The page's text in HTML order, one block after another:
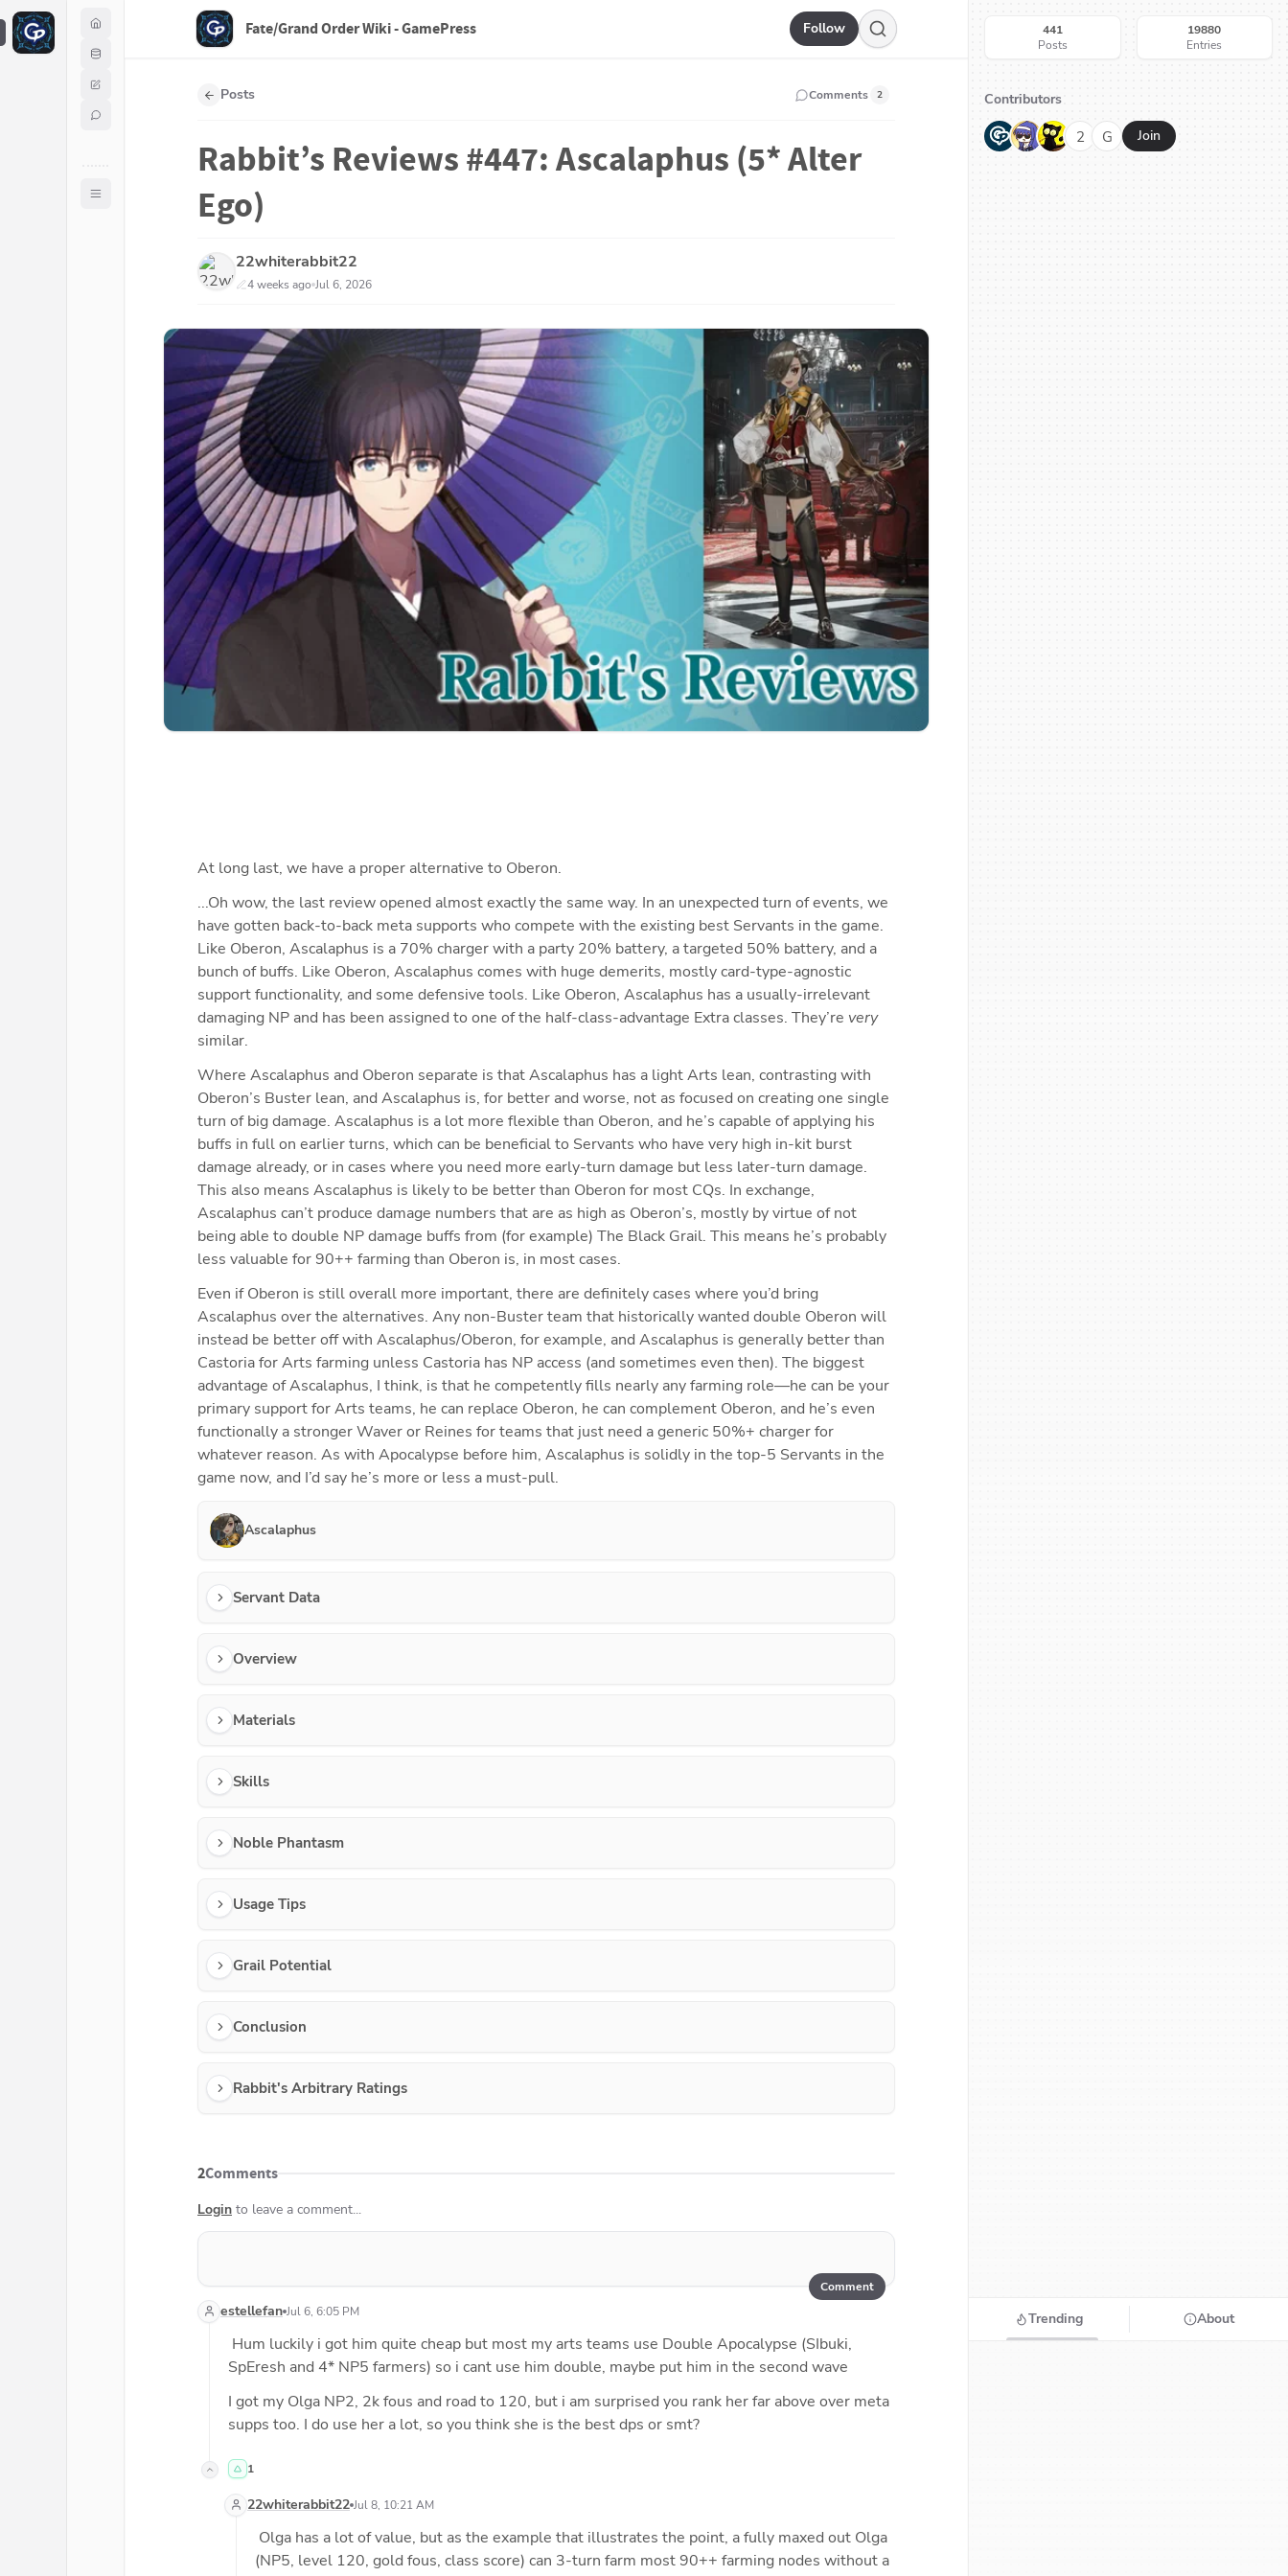
F Fate/Grand Order Wiki - GamePress Follow
Posts Comments 2
Rabbit’s Reviews #447: Ascalaphus (5* Alter
Ego)
22whiterabbit22
4 weeks ago Jul 6, 2026
At long last, we have a proper alternative to Oberon.
...Oh wow, the last review opened almost exactly the same way. In an unexpected turn of events, we
have gotten back-to-back meta supports who compete with the existing best Servants in the game.
Like Oberon, Ascalaphus is a 70% charger with a party 20% battery, a targeted 50% battery, and a
bunch of buffs. Like Oberon, Ascalaphus comes with huge demerits, mostly card-type-agnostic
support functionality, and some defensive tools. Like Oberon, Ascalaphus has a usually-irrelevant
damaging NP and has been assigned to one of the half-class-advantage Extra classes. They’re very
similar.
Where Ascalaphus and Oberon separate is that Ascalaphus has a light Arts lean, contrasting with
Oberon’s Buster lean, and Ascalaphus is, for better and worse, not as focused on creating one single
turn of big damage. Ascalaphus is a lot more flexible than Oberon, and he’s capable of applying his
buffs in full on earlier turns, which can be beneficial to Servants who have very high in-kit burst
damage already, or in cases where you need more early-turn damage but less later-turn damage.
This also means Ascalaphus is likely to be better than Oberon for most CQs. In exchange,
Ascalaphus can’t produce damage numbers that are as high as Oberon’s, mostly by virtue of not
being able to double NP damage buffs from (for example) The Black Grail. This means he’s probably
less valuable for 90++ farming than Oberon is, in most cases.
Even if Oberon is still overall more important, there are definitely cases where you’d bring
Ascalaphus over the alternatives. Any non-Buster team that historically wanted double Oberon will
instead be better off with Ascalaphus/Oberon, for example, and Ascalaphus is generally better than
Castoria for Arts farming unless Castoria has NP access (and sometimes even then). The biggest
advantage of Ascalaphus, I think, is that he competently fills nearly any farming role—he can be your
primary support for Arts teams, he can replace Oberon, he can complement Oberon, and he’s even
functionally a stronger Waver or Reines for teams that just need a generic 50%+ charger for
whatever reason. As with Apocalypse before him, Ascalaphus is solidly in the top-5 Servants in the
game now, and I’d say he’s more or less a must-pull.
Ascalaphus
Servant Data
Overview
Materials
Skills
Noble Phantasm
Usage Tips
Grail Potential
Conclusion
Rabbit's Arbitrary Ratings
2Comments
Login to leave a comment...
Comment
estellefan Jul 6, 6:05 PM
Hum luckily i got him quite cheap but most my arts teams use Double Apocalypse (SIbuki,
SpEresh and 4* NP5 farmers) so i cant use him double, maybe put him in the second wave
I got my Olga NP2, 2k fous and road to 120, but i am surprised you rank her far above over meta
supps too. I do use her a lot, so you think she is the best dps or smt?
1
22whiterabbit22 Jul 8, 10:21 AM
Olga has a lot of value, but as the example that illustrates the point, a fully maxed out Olga
(NP5, level 120, gold fous, class score) can 3-turn farm most 90++ farming nodes without a
441
Posts
19880
Entries
Contributors
G N H 2 G Join
Trending About